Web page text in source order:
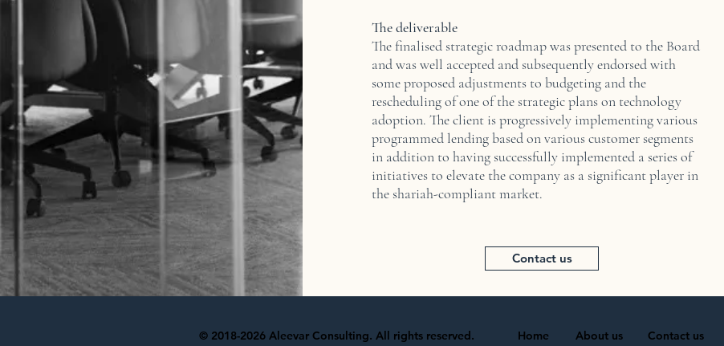
The deliverable
The finalised strategic roadmap was presented to the Board
and was well accepted and subsequently endorsed with
some proposed adjustments to budgeting and the
rescheduling of one of the strategic plans on technology
adoption. The client is progressively implementing various
programmed lending based on various customer segments
in addition to having successfully implemented a series of
initiatives to elevate the company as a significant player in
the shariah-compliant market.
Contact us
© 2018-2026 Aleevar Consulting. All rights reserved. Home About us Contact us